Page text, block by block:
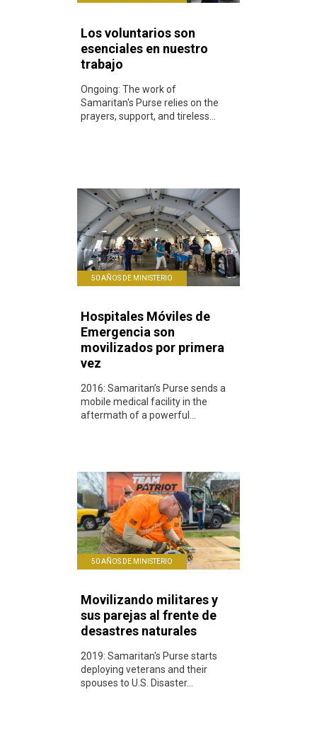
Los voluntarios son
esenciales en nuestro
trabajo
Ongoing: The work of
Samaritan's Purse relies on the
prayers, support, and tireless...
50 AÑOS DE MINISTERIO
Hospitales Móviles de
Emergencia son
movilizados por primera
vez
2016: Samaritan’s Purse sends a
mobile medical facility in the
aftermath of a powerful...
50 AÑOS DE MINISTERIO
Movilizando militares y
sus parejas al frente de
desastres naturales
2019: Samaritan's Purse starts
deploying veterans and their
spouses to U.S. Disaster...